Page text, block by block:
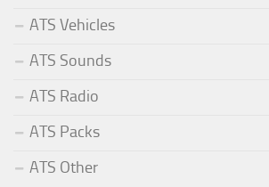
ATS Vehicles
ATS Sounds
ATS Radio
ATS Packs
ATS Other